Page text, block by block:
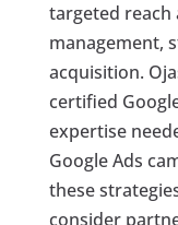
targeted reach
management,
acquisition.
certified
expertise
Google Ads
these
consider